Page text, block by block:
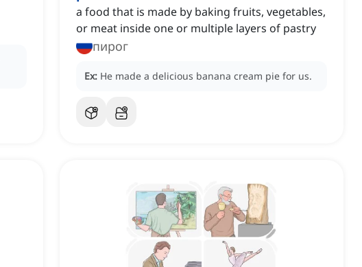
a food that is made by baking fruits, vegetables,
or meat inside one or multiple layers of pastry
пирог
Ex: He made a delicious banana cream pie for us.